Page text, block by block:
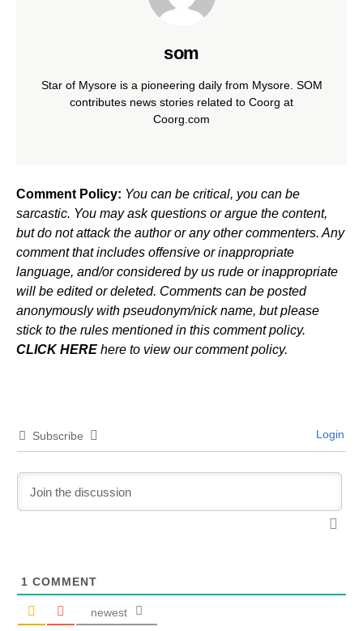
som
Star of Mysore is a pioneering daily from Mysore. SOM
contributes news stories related to Coorg at
Coorg.com
Comment Policy: You can be critical, you can be
sarcastic. You may ask questions or argue the content,
but do not attack the author or any other commenters. Any
comment that includes offensive or inappropriate
language, and/or considered by us rude or inappropriate
will be edited or deleted. Comments can be posted
anonymously with pseudonym/nick name, but please
stick to the rules mentioned in this comment policy.
CLICK HERE here to view our comment policy.
Subscribe Login
1 COMMENT
newest